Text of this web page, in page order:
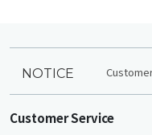
NOTICE
Customer Service